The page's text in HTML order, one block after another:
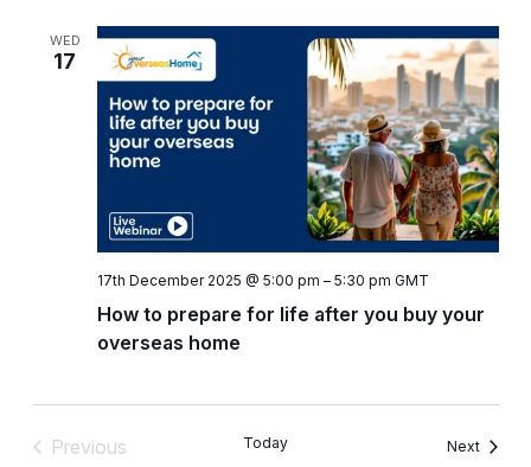
WED
17
How to prepare for life after you buy your
overseas home
17th December 2025 @ 5:00 pm – 5:30 pm GMT
Previous
Today NextEvents